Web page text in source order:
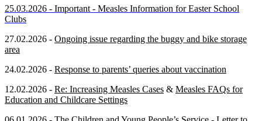
25.03.2026 - Important - Measles Information for Easter School
Clubs
27.02.2026 - Ongoing issue regarding the buggy and bike storage
area
24.02.2026 - Response to parents’ queries about vaccination
12.02.2026 - Re: Increasing Measles Cases & Measles FAQs for
Education and Childcare Settings